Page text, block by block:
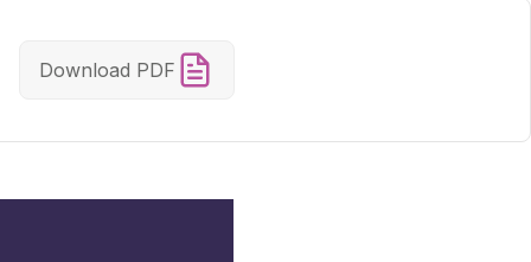
Download PDF